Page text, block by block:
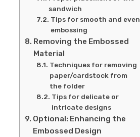
sandwich
Tips for smooth and even
embossing
Removing the Embossed
Material
Techniques for removing
paper/cardstock from
the folder
Tips for delicate or
intricate designs
Optional: Enhancing the
Embossed Design